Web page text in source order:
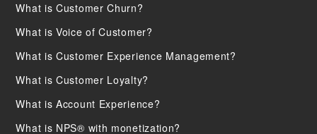
What is Customer Churn?
What is Voice of Customer?
What is Customer Experience Management?
What is Customer Loyalty?
What is Account Experience?
What is NPS® with monetization?